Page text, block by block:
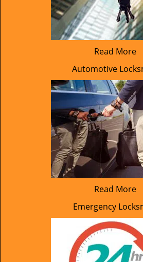
Read More
Automotive
Read More
Emergency